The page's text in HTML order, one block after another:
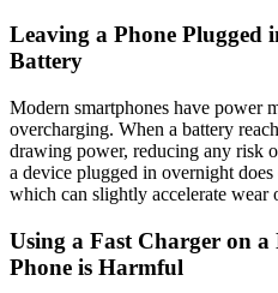
Leaving a Phone Plugged
Battery
Modern smartphones have power
overcharging. When a battery
drawing power, reducing any risk
a device plugged in overnight does
which can slightly accelerate wear
Using a Fast Charger on
Phone is Harmful